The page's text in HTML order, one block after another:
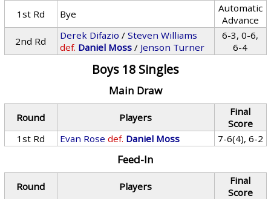
1st Rd
Bye
Automatic
Advance
2nd Rd
Derek Difazio /Steven Williams
def. Daniel Moss / Jenson Turner
6-3, 0-6,
6-4
Boys 18 Singles
Main Draw
Round Players
Final
Score
1st Rd
Evan Rose def. Daniel Moss 7-6(4), 6-2
Feed-In
Round Players
Final
Score